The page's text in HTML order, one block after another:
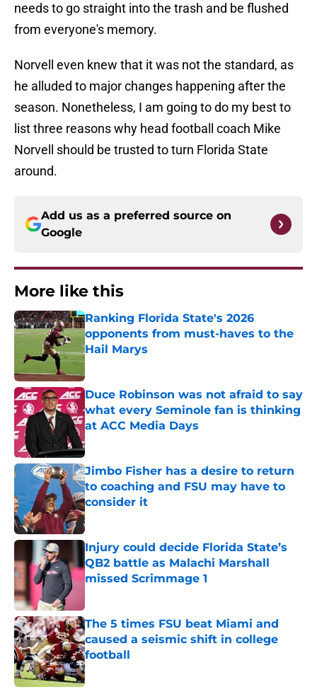
needs to go straight into the trash and be flushed
from everyone's memory.
Norvell even knew that it was not the standard, as
he alluded to major changes happening after the
season. Nonetheless, I am going to do my best to
list three reasons why head football coach Mike
Norvell should be trusted to turn Florida State
around.
Add us as a preferred source on
Google
More like this
Ranking Florida State's 2026
opponents from must-haves to the
Hail Marys
Published by on Invalid Date
Duce Robinson was not afraid to say
what every Seminole fan is thinking
at ACC Media Days
Published by on Invalid Date
Jimbo Fisher has a desire to return
to coaching and FSU may have to
consider it
Published by on Invalid Date
Injury could decide Florida State’s
QB2 battle as Malachi Marshall
missed Scrimmage 1
The 5 times FSU beat Miami and
caused a seismic shift in college
football
Published by on Invalid Date